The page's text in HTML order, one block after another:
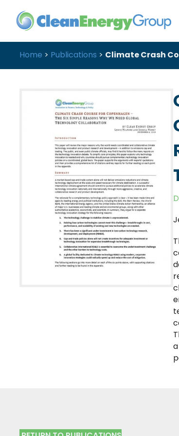
Home > Publications > Climate Crash